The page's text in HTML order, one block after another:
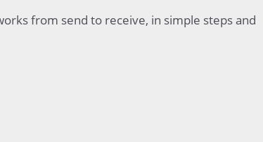
from send to receive, in simple steps and